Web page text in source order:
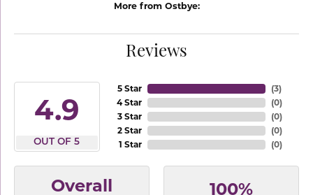
More from Ostbye:
Reviews
4.9
OUT OF 5
5 Star
4 Star
3 Star
2 Star
1 Star
(3)
(0)
(0)
(0)
(0)
Overall
100%